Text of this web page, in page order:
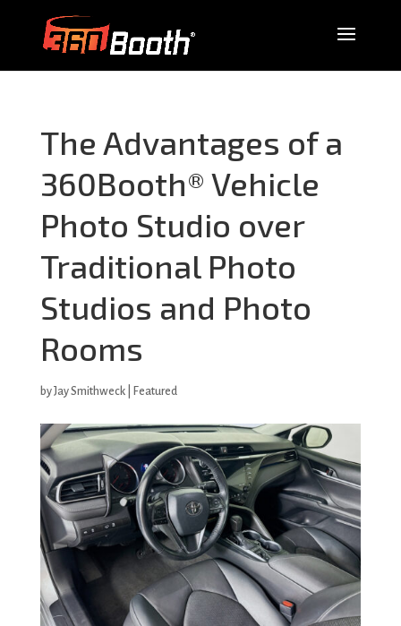
The Advantages of a
360Booth® Vehicle
Photo Studio over
Traditional Photo
Studios and Photo
Rooms
byJay Smithweck| Featured